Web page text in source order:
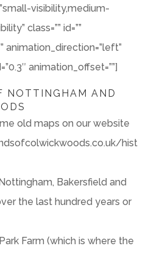
visibility,medium-
class=”” id=””
animation_direction=”left”
animation_offset=””]
NOTTINGHAM AND
old maps on our website
hist
Bakersfield and
the last hundred years or
Farm (which is where the